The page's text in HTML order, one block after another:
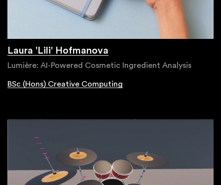
Laura 'Lili' Hofmanova
Lumière: AI-Powered Cosmetic Ingredient Analysis
BSc (Hons) Creative Computing